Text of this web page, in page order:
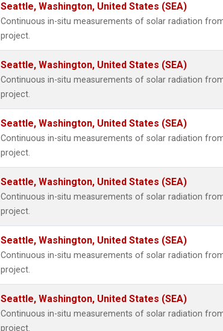
Seattle, Washington, United States (SEA)
Continuous in-situ measurements of solar radiation from
project.
Seattle, Washington, United States (SEA)
Continuous in-situ measurements of solar radiation from
project.
Seattle, Washington, United States (SEA)
Continuous in-situ measurements of solar radiation from
project.
Seattle, Washington, United States (SEA)
Continuous in-situ measurements of solar radiation from
project.
Seattle, Washington, United States (SEA)
Continuous in-situ measurements of solar radiation from
project.
Seattle, Washington, United States (SEA)
Continuous in-situ measurements of solar radiation from
project.